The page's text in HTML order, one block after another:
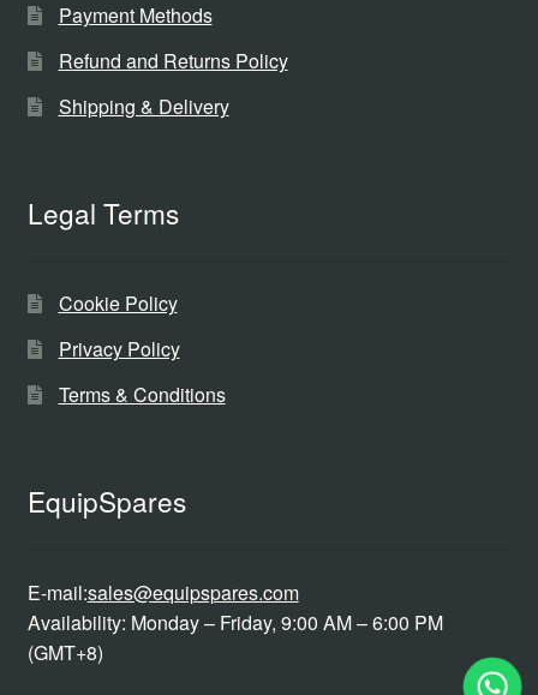
Payment Methods
Refund and Returns Policy
Shipping & Delivery
Legal Terms
Cookie Policy
Privacy Policy
Terms & Conditions
EquipSpares
E-mail:sales@equipspares.com
Availability: Monday – Friday, 9:00 AM – 6:00 PM
(GMT+8)